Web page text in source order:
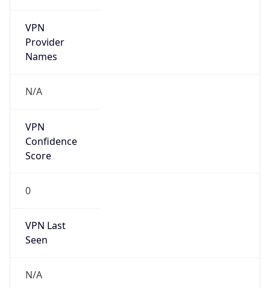
VPN
Provider
Names
N/A
VPN
Confidence
Score
0
VPN Last
Seen
N/A